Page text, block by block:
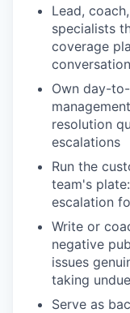
Lead,
specialists
coverage
Own day-
resolution
escalations
Run the
team's
escalation
Write or
negative
issues
taking
Serve as